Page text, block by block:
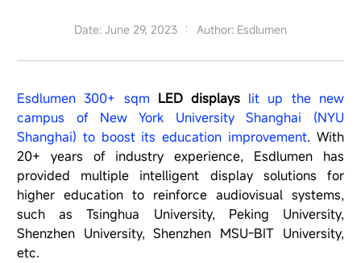
Date: June 29, 2023 Author: Esdlumen
Esdlumen 300+ sqm LED displays lit up the new
campus of New York University Shanghai (NYU
Shanghai) to boost its education improvement. With
20+ years of industry experience, Esdlumen has
provided multiple intelligent display solutions for
higher education to reinforce audiovisual systems,
such as Tsinghua University, Peking University,
Shenzhen University, Shenzhen MSU-BIT University,
etc.